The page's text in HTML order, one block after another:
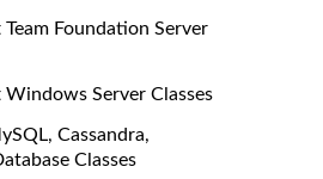
Foundation Server
Server Classes
Cassandra,
Classes